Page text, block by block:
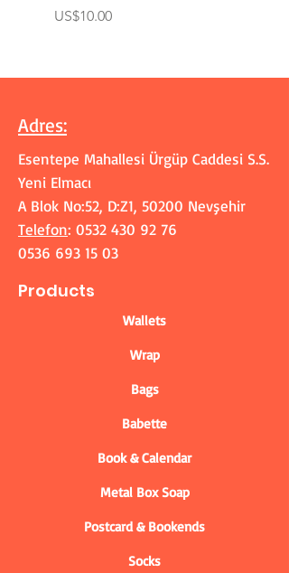
Price
US$10.00
Adres:
Esentepe Mahallesi Ürgüp Caddesi S.S.
Yeni Elmacı
A Blok No:52, D:Z1, 50200 Nevşehir
Telefon: 0532 430 92 76
0536 693 15 03
Products
Wallets
Wrap
Bags
Babette
Book & Calendar
Metal Box Soap
Postcard & Bookends
Socks